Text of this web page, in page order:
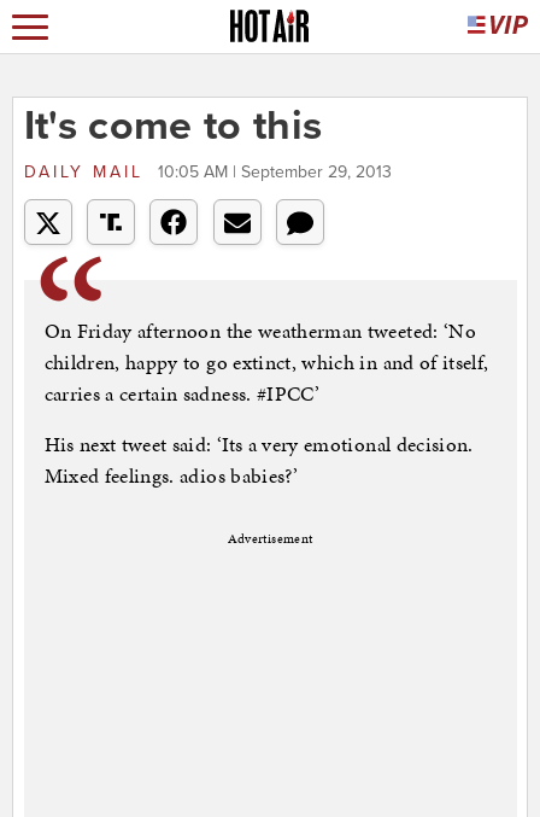
It's come to this
DAILY MAIL 10:05 AM | September 29, 2013
On Friday afternoon the weatherman tweeted: ‘No
children, happy to go extinct, which in and of itself,
carries a certain sadness. #IPCC’
His next tweet said: ‘Its a very emotional decision.
Mixed feelings. adios babies?’
Advertisement